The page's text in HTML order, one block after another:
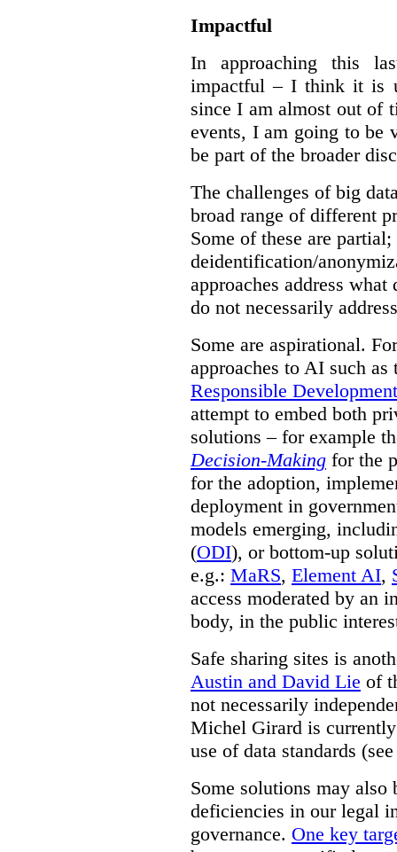
Impactful
In approaching this
impactful – I think it is
since I am almost out of
events, I am going to be
be part of the broader
The challenges of big
broad range of different
Some of these are
deidentification/
approaches address
do not necessarily
Some are aspirational.
approaches to AI such
Responsible
attempt to embed both
solutions – for example
Decision-Making for the
for the adoption,
deployment in
models emerging,
(ODI), or bottom-up
e.g.: MaRS, Element AI,
access moderated by an
body, in the public
Safe sharing sites is
Austin and David Lie of
not necessarily
Michel Girard is
use of data standards
Some solutions may also
deficiencies in our legal
governance. One key